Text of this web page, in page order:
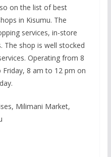
on the list of best
in Kisumu. The
services, in-store
The shop is well stocked
Operating from 8
8 am to 12 pm on
Milimani Market,